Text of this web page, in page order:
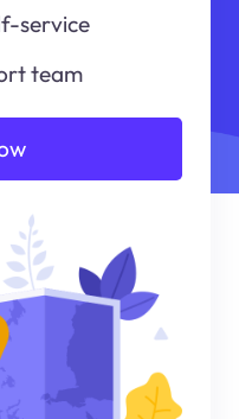
service
team